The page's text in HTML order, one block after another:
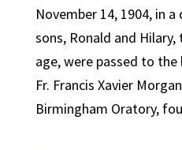
November 14, 1904, in
sons, Ronald and
age, were passed to
Fr. Francis Xavier
Birmingham Oratory,